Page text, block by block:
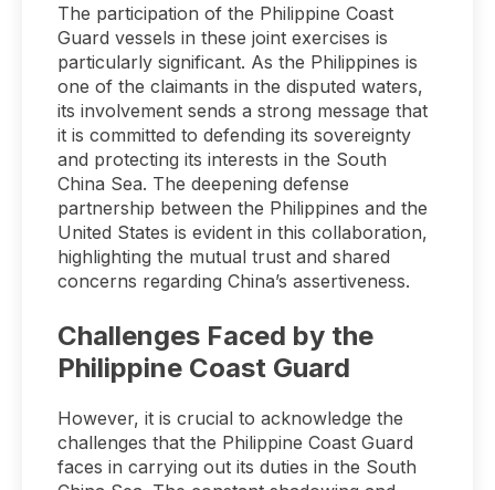
The participation of the Philippine Coast
Guard vessels in these joint exercises is
particularly significant. As the Philippines is
one of the claimants in the disputed waters,
its involvement sends a strong message that
it is committed to defending its sovereignty
and protecting its interests in the South
China Sea. The deepening defense
partnership between the Philippines and the
United States is evident in this collaboration,
highlighting the mutual trust and shared
concerns regarding China’s assertiveness.
Challenges Faced by the
Philippine Coast Guard
However, it is crucial to acknowledge the
challenges that the Philippine Coast Guard
faces in carrying out its duties in the South